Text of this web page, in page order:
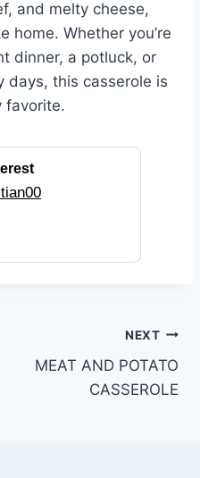
and melty cheese,
home. Whether you’re
dinner, a potluck, or
days, this casserole is
favorite.
NEXT
MEAT AND POTATO
CASSEROLE